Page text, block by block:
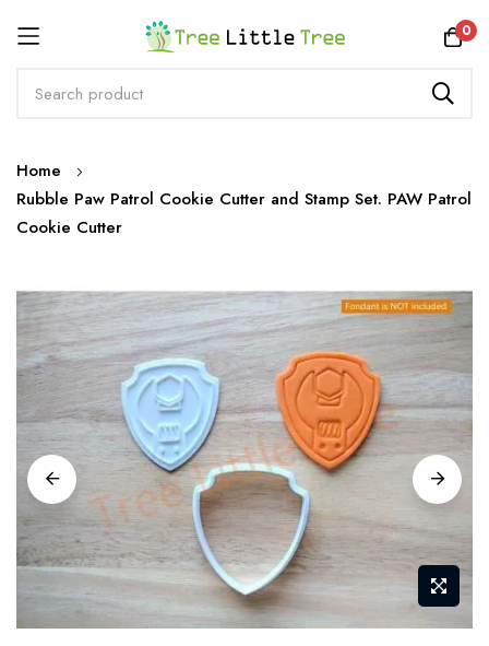
0
Skip
to
Content
Home
Rubble Paw Patrol Cookie Cutter and Stamp Set. PAW Patrol
Cookie Cutter
Skip
to
the
end
of
the
images
gallery
Rewards